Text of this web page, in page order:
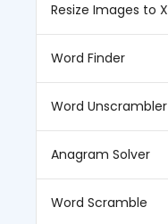
Resize Images to X
Word Finder
Word Unscrambler
Anagram Solver
Word Scramble